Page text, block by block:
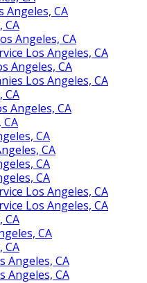
Angeles, CA
CA
Angeles, CA
Los Angeles, CA
Angeles, CA
Los Angeles, CA
CA
Angeles, CA
CA
CA
CA
CA
Los Angeles, CA
Los Angeles, CA
CA
CA
CA
Angeles, CA
Angeles, CA